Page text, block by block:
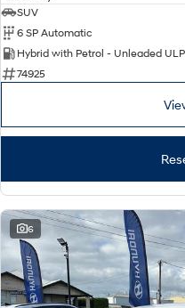
SUV
6 SP Automatic
Hybrid with Petrol - Unleaded ULP
74925
6